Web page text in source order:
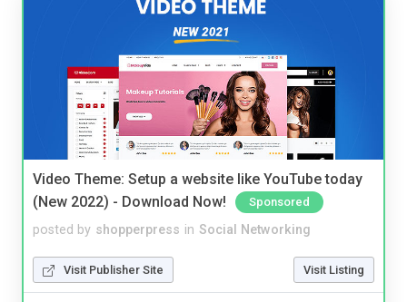
Video Theme: Setup a website like YouTube today
(New 2022) - Download Now!
Sponsored
posted by shopperpress in Social Networking
Visit Publisher Site Visit Listing